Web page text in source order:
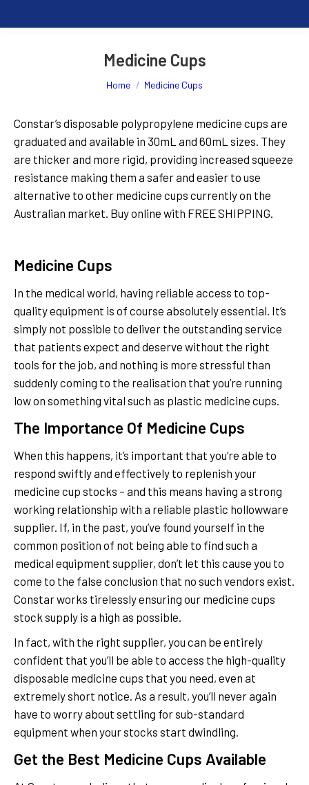
Medicine Cups
You are here:
Home Medicine Cups
Constar’s disposable polypropylene medicine cups are
graduated and available in 30mL and 60mL sizes. They
are thicker and more rigid, providing increased squeeze
resistance making them a safer and easier to use
alternative to other medicine cups currently on the
Australian market. Buy online with FREE SHIPPING.
Medicine Cups
In the medical world, having reliable access to top-
quality equipment is of course absolutely essential. It’s
simply not possible to deliver the outstanding service
that patients expect and deserve without the right
tools for the job, and nothing is more stressful than
suddenly coming to the realisation that you’re running
low on something vital such as plastic medicine cups.
The Importance Of Medicine Cups
When this happens, it’s important that you’re able to
respond swiftly and effectively to replenish your
medicine cup stocks – and this means having a strong
working relationship with a reliable plastic hollowware
supplier. If, in the past, you’ve found yourself in the
common position of not being able to find such a
medical equipment supplier, don’t let this cause you to
come to the false conclusion that no such vendors exist.
Constar works tirelessly ensuring our medicine cups
stock supply is a high as possible.
In fact, with the right supplier, you can be entirely
confident that you’ll be able to access the high-quality
disposable medicine cups that you need, even at
extremely short notice. As a result, you’ll never again
have to worry about settling for sub-standard
equipment when your stocks start dwindling.
Get the Best Medicine Cups Available